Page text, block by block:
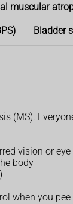
muscular
Bladder
(MS).
vision or eye
body
when you pee